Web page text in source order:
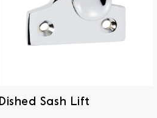
Dished Sash Lift